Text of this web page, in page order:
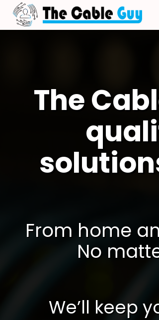
The
From home
No
We’ll keep